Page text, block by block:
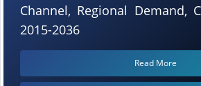
Channel, Regional Demand,
2015-2036
Read More